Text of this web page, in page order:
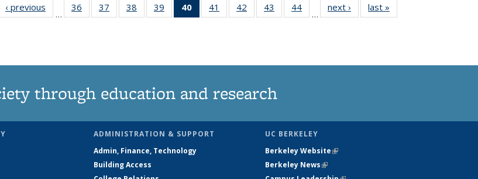
‹ previous
…
36
135
37
135
38
135
39
135
40
of 135
News
41
135
42
135
43
135
44
135
…
next › Newslast »
through education and research
ADMINISTRATION & SUPPORT
Admin, Finance, Technology
Building Access
UC BERKELEY
Berkeley Website(link is external)
Berkeley News(link is external)